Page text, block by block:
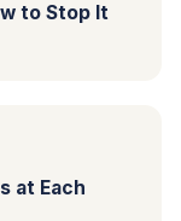
to Stop It
at Each